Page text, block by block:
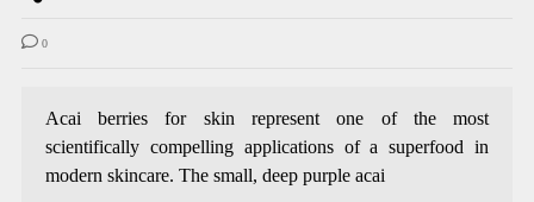
0
Acai berries for skin represent one of the most
scientifically compelling applications of a superfood in
modern skincare. The small, deep purple acai